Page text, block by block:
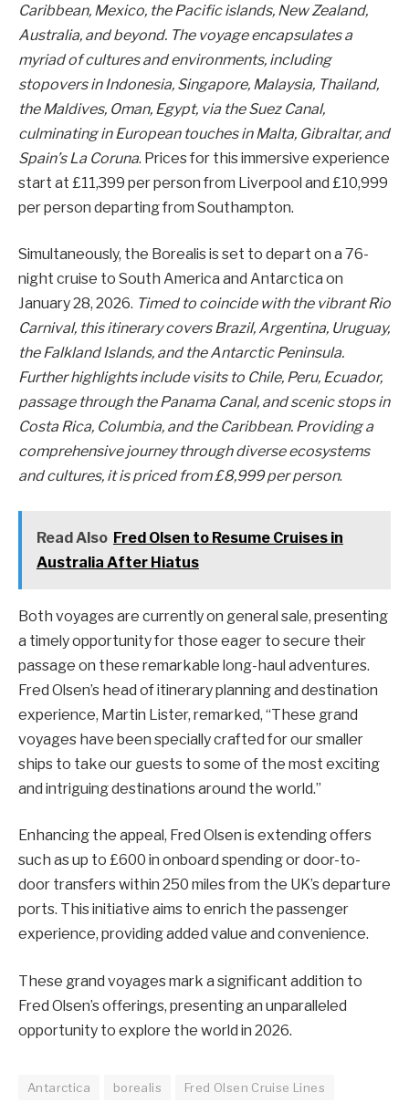
Caribbean, Mexico, the Pacific islands, New Zealand,
Australia, and beyond. The voyage encapsulates a
myriad of cultures and environments, including
stopovers in Indonesia, Singapore, Malaysia, Thailand,
the Maldives, Oman, Egypt, via the Suez Canal,
culminating in European touches in Malta, Gibraltar, and
Spain’s La Coruna. Prices for this immersive experience
start at £11,399 per person from Liverpool and £10,999
per person departing from Southampton.
Simultaneously, the Borealis is set to depart on a 76-
night cruise to South America and Antarctica on
January 28, 2026. Timed to coincide with the vibrant Rio
Carnival, this itinerary covers Brazil, Argentina, Uruguay,
the Falkland Islands, and the Antarctic Peninsula.
Further highlights include visits to Chile, Peru, Ecuador,
passage through the Panama Canal, and scenic stops in
Costa Rica, Columbia, and the Caribbean. Providing a
comprehensive journey through diverse ecosystems
and cultures, it is priced from £8,999 per person.
Read Also Fred Olsen to Resume Cruises in
Australia After Hiatus
Both voyages are currently on general sale, presenting
a timely opportunity for those eager to secure their
passage on these remarkable long-haul adventures.
Fred Olsen’s head of itinerary planning and destination
experience, Martin Lister, remarked, “These grand
voyages have been specially crafted for our smaller
ships to take our guests to some of the most exciting
and intriguing destinations around the world.”
Enhancing the appeal, Fred Olsen is extending offers
such as up to £600 in onboard spending or door-to-
door transfers within 250 miles from the UK’s departure
ports. This initiative aims to enrich the passenger
experience, providing added value and convenience.
These grand voyages mark a significant addition to
Fred Olsen’s offerings, presenting an unparalleled
opportunity to explore the world in 2026.
Antarctica borealis
Fred Olsen Cruise Lines